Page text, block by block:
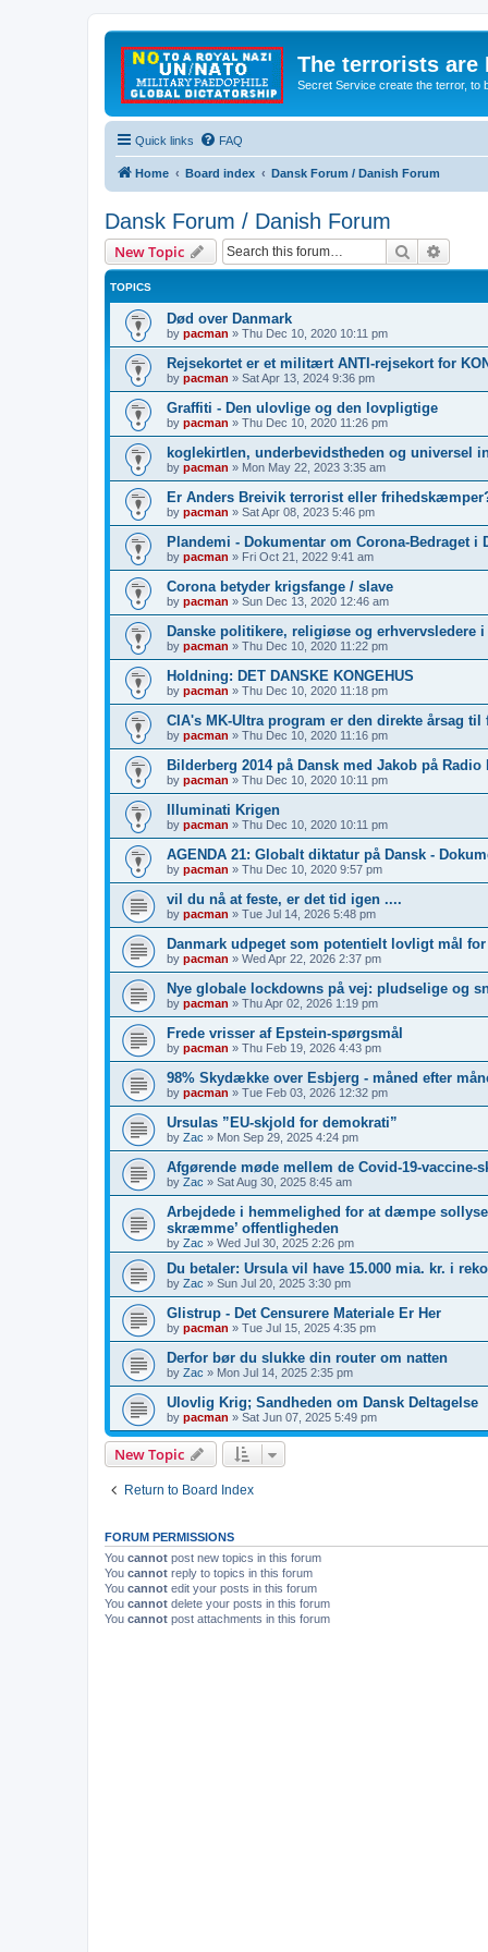
The terrorists are
Secret Service create the terror, to
Quick links FAQ
Home Board index Dansk Forum / Danish Forum
Dansk Forum / Danish Forum
New Topic Search
TOPICS
Død over Danmark
by pacman » Thu Dec 10, 2020 10:11 pm
Rejsekortet er et militært ANTI-rejsekort for
by pacman » Sat Apr 13, 2024 9:36 pm
Graffiti - Den ulovlige og den lovpligtige
by pacman » Thu Dec 10, 2020 11:26 pm
koglekirtlen, underbevidstheden og universel
by pacman » Mon May 22, 2023 3:35 am
Er Anders Breivik terrorist eller
by pacman » Sat Apr 08, 2023 5:46 pm
Plandemi - Dokumentar om Corona-Bedraget i
by pacman » Fri Oct 21, 2022 9:41 am
Corona betyder krigsfange / slave
by pacman » Sun Dec 13, 2020 12:46 am
Danske politikere, religiøse og erhvervsledere
by pacman » Thu Dec 10, 2020 11:22 pm
Holdning: DET DANSKE KONGEHUS
by pacman » Thu Dec 10, 2020 11:18 pm
CIA's MK-Ultra program er den direkte årsag til
by pacman » Thu Dec 10, 2020 11:16 pm
Bilderberg 2014 på Dansk med Jakob på Radio
by pacman » Thu Dec 10, 2020 10:11 pm
Illuminati Krigen
by pacman » Thu Dec 10, 2020 10:11 pm
AGENDA 21: Globalt diktatur på Dansk -
by pacman » Thu Dec 10, 2020 9:57 pm
vil du nå at feste, er det tid igen ....
by pacman » Tue Jul 14, 2026 5:48 pm
Danmark udpeget som potentielt lovligt mål for
by pacman » Wed Apr 22, 2026 2:37 pm
Nye globale lockdowns på vej: pludselige og
by pacman » Thu Apr 02, 2026 1:19 pm
Frede vrisser af Epstein-spørgsmål
by pacman » Thu Feb 19, 2026 4:43 pm
98% Skydække over Esbjerg - måned efter
by pacman » Tue Feb 03, 2026 12:32 pm
Ursulas ”EU-skjold for demokrati”
by Zac » Mon Sep 29, 2025 4:24 pm
Afgørende møde mellem de Covid-19-vaccine-
by Zac » Sat Aug 30, 2025 8:45 am
Arbejdede i hemmelighed for at dæmpe
skræmme’ offentligheden
by Zac » Wed Jul 30, 2025 2:26 pm
Du betaler: Ursula vil have 15.000 mia. kr. i
by Zac » Sun Jul 20, 2025 3:30 pm
Glistrup - Det Censurere Materiale Er Her
by pacman » Tue Jul 15, 2025 4:35 pm
Derfor bør du slukke din router om natten
by Zac » Mon Jul 14, 2025 2:35 pm
Ulovlig Krig; Sandheden om Dansk Deltagelse
by pacman » Sat Jun 07, 2025 5:49 pm
New Topic
Return to Board Index
FORUM PERMISSIONS
You cannot post new topics in this forum
You cannot reply to topics in this forum
You cannot edit your posts in this forum
You cannot delete your posts in this forum
You cannot post attachments in this forum